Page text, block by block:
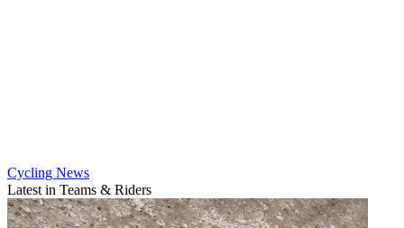
Cycling News
Latest in Teams & Riders